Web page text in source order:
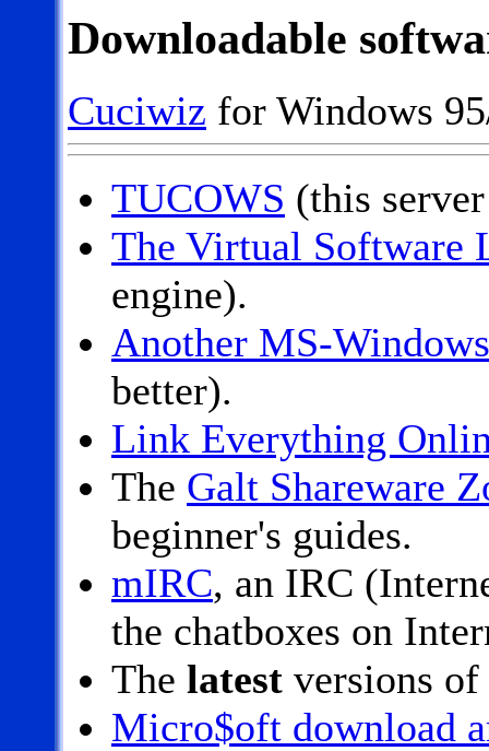
Downloadable
Cuciwiz for Windows
TUCOWS (this
The Virtual Software
engine).
Another MS-
better).
Link Everything
The Galt Shareware
beginner's guides.
mIRC, an IRC
the chatboxes on
The latest versions
Micro$oft download